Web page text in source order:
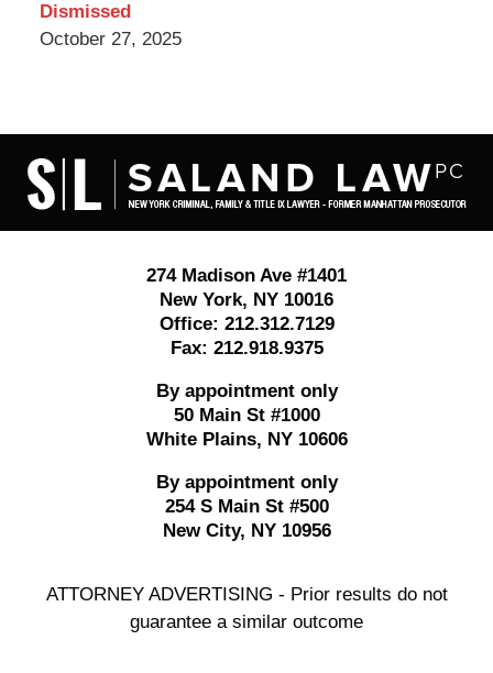
Dismissed
October 27, 2025
Information
274 Madison Ave #1401
New York, NY 10016
Office: 212.312.7129
Fax: 212.918.9375
By appointment only
50 Main St #1000
White Plains, NY 10606
By appointment only
254 S Main St #500
New City, NY 10956
ATTORNEY ADVERTISING - Prior results do not
guarantee a similar outcome